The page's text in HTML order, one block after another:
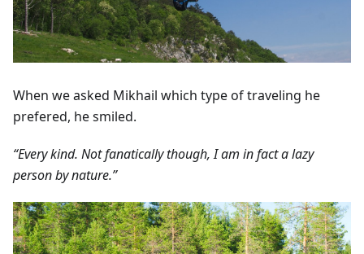
When we asked Mikhail which type of traveling he
prefered, he smiled.
“Every kind. Not fanatically though, I am in fact a lazy
person by nature.”